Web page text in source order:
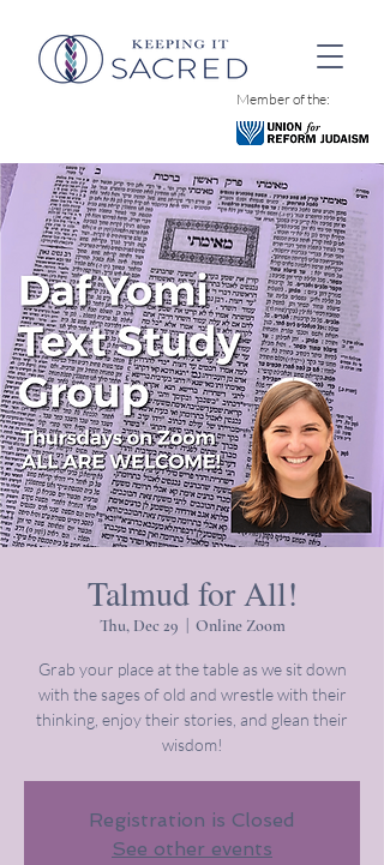
Member of the:
Talmud for All!
Thu, Dec 29 Online Zoom
Grab your place at the table as we sit down
with the sages of old and wrestle with their
thinking, enjoy their stories, and glean their
wisdom!
Registration is Closed
See other events